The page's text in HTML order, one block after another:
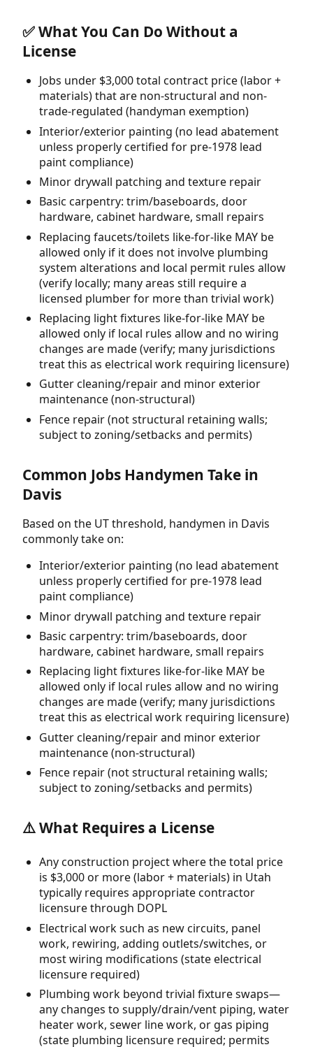
✅ What You Can Do Without a
License
Jobs under $3,000 total contract price (labor +
materials) that are non-structural and non-
trade-regulated (handyman exemption)
Interior/exterior painting (no lead abatement
unless properly certified for pre-1978 lead
paint compliance)
Minor drywall patching and texture repair
Basic carpentry: trim/baseboards, door
hardware, cabinet hardware, small repairs
Replacing faucets/toilets like-for-like MAY be
allowed only if it does not involve plumbing
system alterations and local permit rules allow
(verify locally; many areas still require a
licensed plumber for more than trivial work)
Replacing light fixtures like-for-like MAY be
allowed only if local rules allow and no wiring
changes are made (verify; many jurisdictions
treat this as electrical work requiring licensure)
Gutter cleaning/repair and minor exterior
maintenance (non-structural)
Fence repair (not structural retaining walls;
subject to zoning/setbacks and permits)
Common Jobs Handymen Take in
Davis
Based on the UT threshold, handymen in Davis
commonly take on:
Interior/exterior painting (no lead abatement
unless properly certified for pre-1978 lead
paint compliance)
Minor drywall patching and texture repair
Basic carpentry: trim/baseboards, door
hardware, cabinet hardware, small repairs
Replacing light fixtures like-for-like MAY be
allowed only if local rules allow and no wiring
changes are made (verify; many jurisdictions
treat this as electrical work requiring licensure)
Gutter cleaning/repair and minor exterior
maintenance (non-structural)
Fence repair (not structural retaining walls;
subject to zoning/setbacks and permits)
⚠️ What Requires a License
Any construction project where the total price
is $3,000 or more (labor + materials) in Utah
typically requires appropriate contractor
licensure through DOPL
Electrical work such as new circuits, panel
work, rewiring, adding outlets/switches, or
most wiring modifications (state electrical
licensure required)
Plumbing work beyond trivial fixture swaps—
any changes to supply/drain/vent piping, water
heater work, sewer line work, or gas piping
(state plumbing licensure required; permits